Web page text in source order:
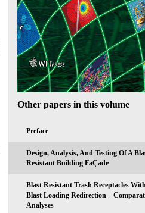
Other papers in this volume
Preface
Design, Analysis, And Testing Of A
Resistant Building FaÇade
Blast Resistant Trash Receptacles
Blast Loading Redirection –
Analyses